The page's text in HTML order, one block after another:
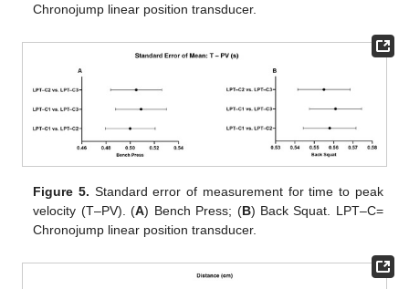
Chronojump linear position transducer.
Figure 5. Standard error of measurement for time to peak
velocity (T–PV). (A) Bench Press; (B) Back Squat. LPT–C=
Chronojump linear position transducer.